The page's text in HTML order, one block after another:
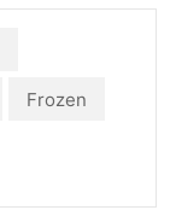
Frozen